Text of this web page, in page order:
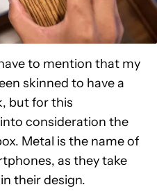
to mention that my
skinned to have a
but for this
consideration the
Metal is the name of
as they take
their design.